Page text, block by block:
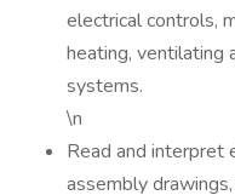
electrical controls,
heating, ventilating
systems.
\n
Read and interpret
assembly